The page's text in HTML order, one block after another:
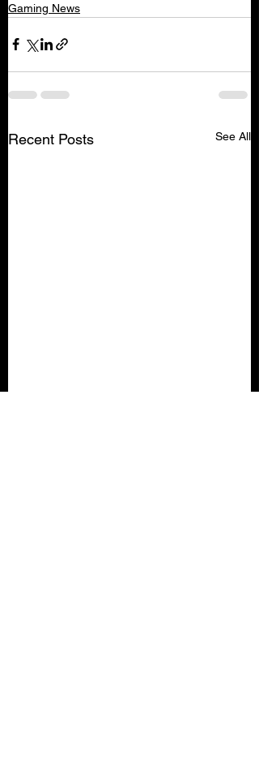
Gaming News
Recent Posts See All